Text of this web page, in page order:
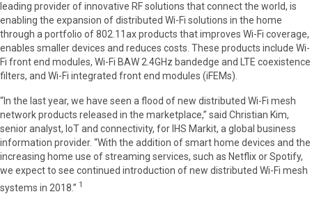
leading provider of innovative RF solutions that connect the world, is
enabling the expansion of distributed Wi-Fi solutions in the home
through a portfolio of 802.11ax products that improves Wi-Fi coverage,
enables smaller devices and reduces costs. These products include Wi-
Fi front end modules, Wi-Fi BAW 2.4GHz bandedge and LTE coexistence
filters, and Wi-Fi integrated front end modules (iFEMs).
“In the last year, we have seen a flood of new distributed Wi-Fi mesh
network products released in the marketplace,” said Christian Kim,
senior analyst, IoT and connectivity, for IHS Markit, a global business
information provider. “With the addition of smart home devices and the
increasing home use of streaming services, such as Netflix or Spotify,
we expect to see continued introduction of new distributed Wi-Fi mesh
systems in 2018.” 1